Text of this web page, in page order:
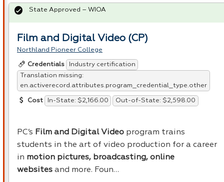
Film and Digital Video (CP)
Northland Pioneer College
Credentials
Industry certification
Translation missing:
en.activerecord.attributes.program_credential_type.other
Cost In-State: $2,166.00 Out-of-State: $2,598.00
PC’s Film and Digital Video program trains
students in the art of video production for a career
in motion pictures, broadcasting, online
websites and more. Foun…
State Approved – WIOA